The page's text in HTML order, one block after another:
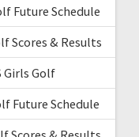
Future Schedule
Scores & Results
Girls Golf
Future Schedule